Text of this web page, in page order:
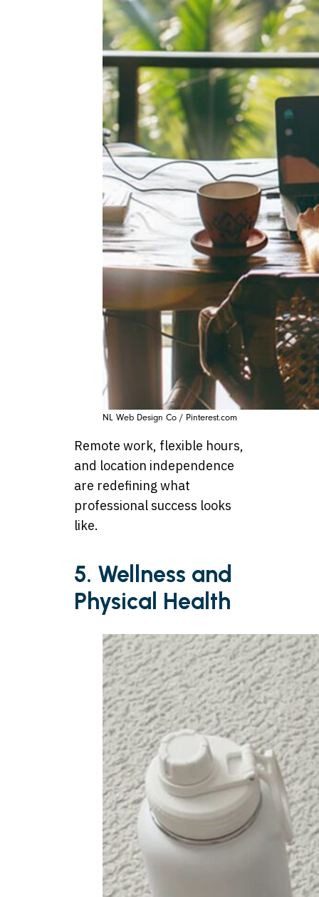
NL Web Design Co / Pinterest.com
Remote work, flexible hours,
and location independence
are redefining what
professional success looks
like.
5. Wellness and
Physical Health